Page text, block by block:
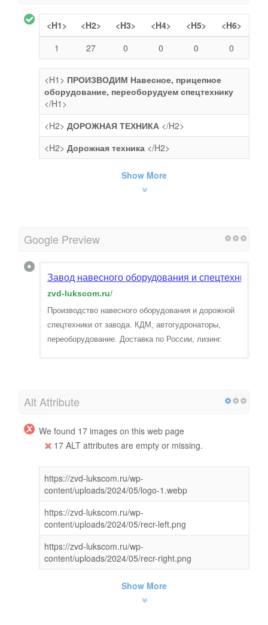
<H1> <H2> <H3> <H4> <H5>
<H6>
1
27 0 0 0 0
<H1> ПРОИЗВОДИМ Навесное, прицепное
оборудование, переоборудуем спецтехнику
</H1>
<H2> ДОРОЖНАЯ ТЕХНИКА </H2>
<H2> Дорожная техника </H2>
Show More
Google Preview
Завод навесного оборудования и спецтехники
zvd-lukscom.ru/
Производство навесного оборудования и дорожной
спецтехники от завода. КДМ, автогудронаторы,
переоборудование. Доставка по России, лизинг.
Alt Attribute
We found 17 images on this web page
17 ALT attributes are empty or missing.
https://zvd-lukscom.ru/wp-
content/uploads/2024/05/logo-1.webp
https://zvd-lukscom.ru/wp-
content/uploads/2024/05/recr-left.png
https://zvd-lukscom.ru/wp-
content/uploads/2024/05/recr-right.png
Show More